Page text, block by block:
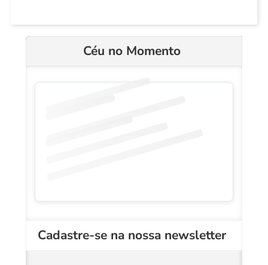
Céu no Momento
Cadastre-se na nossa newsletter